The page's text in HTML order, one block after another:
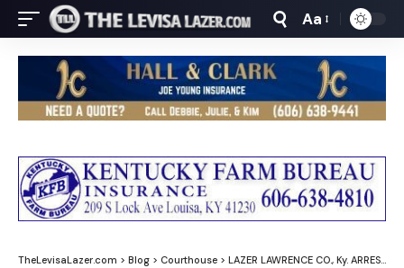
Font
Resizer
Aa
TheLevisaLazer.com > Blog > Courthouse > LAZER LAWRENCE CO., Ky. ARREST LIST REPORT September 1 – 30, 2025